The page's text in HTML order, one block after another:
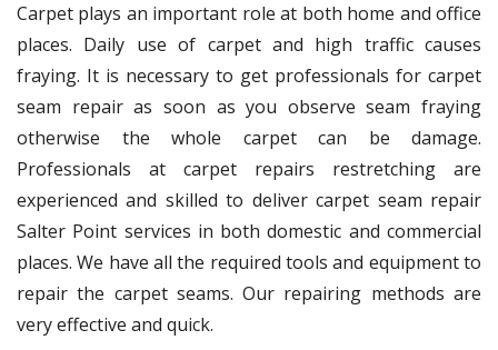
Carpet plays an important role at both home and office
places. Daily use of carpet and high traffic causes
fraying. It is necessary to get professionals for carpet
seam repair as soon as you observe seam fraying
otherwise the whole carpet can be damage.
Professionals at carpet repairs restretching are
experienced and skilled to deliver carpet seam repair
Salter Point services in both domestic and commercial
places. We have all the required tools and equipment to
repair the carpet seams. Our repairing methods are
very effective and quick.